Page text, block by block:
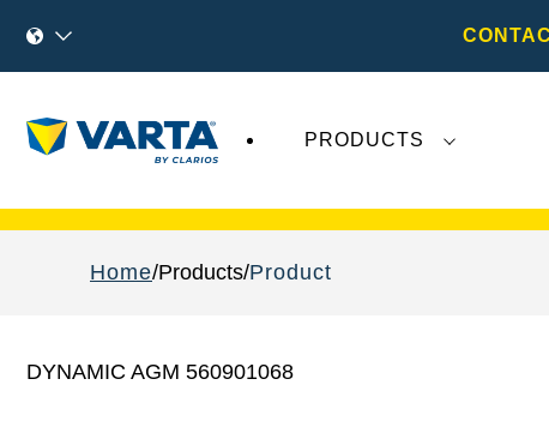
PRODUCTS
Home Products Product
DYNAMIC AGM 560901068